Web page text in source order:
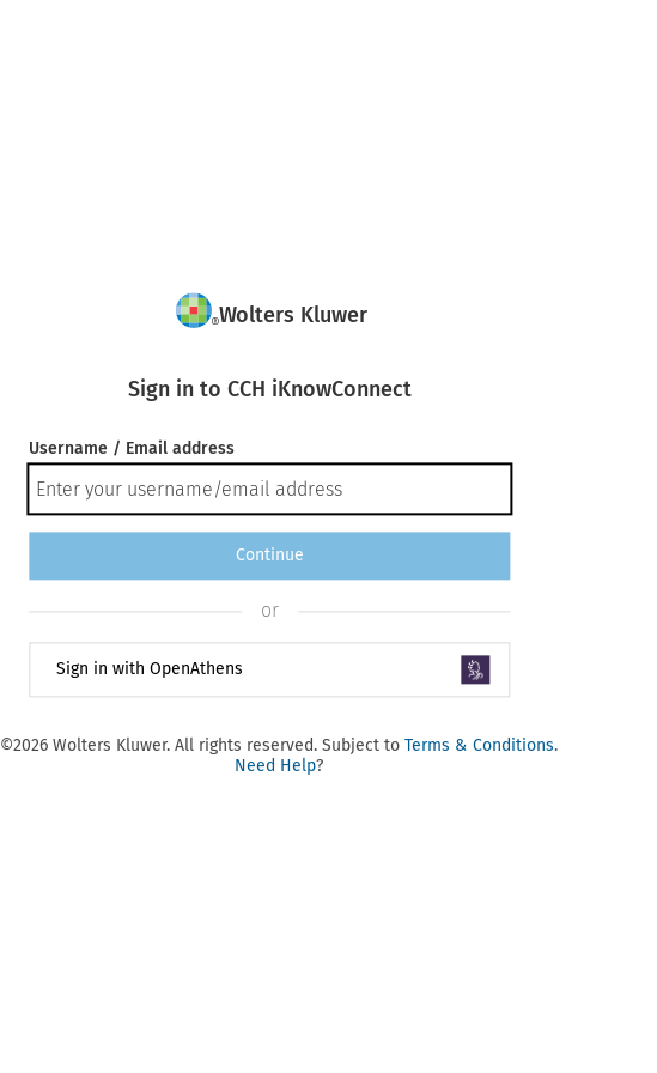
Wolters Kluwer
Sign in to CCH iKnowConnect
Username / Email address
Continue
or
Sign in with OpenAthens
©2026 Wolters Kluwer. All rights reserved. Subject toTerms & Conditions.
Need Help?